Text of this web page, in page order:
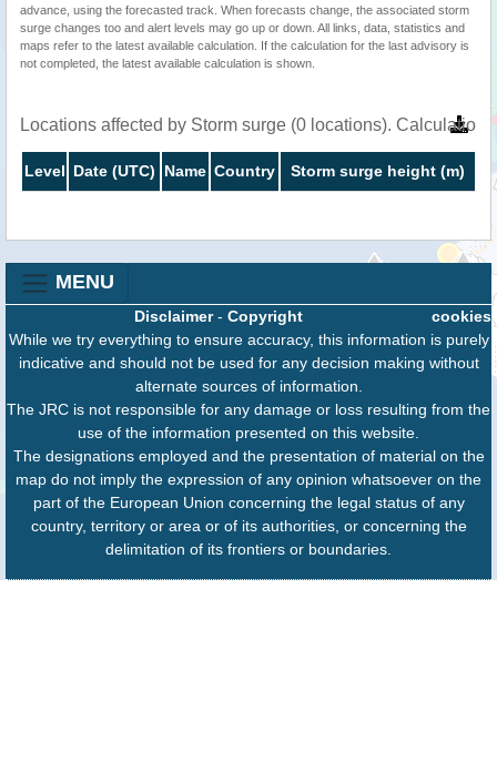
advance, using the forecasted track. When forecasts change, the associated storm
surge changes too and alert levels may go up or down. All links, data, statistics and
maps refer to the latest available calculation. If the calculation for the last advisory is
not completed, the latest available calculation is shown.
Locations affected by Storm surge (0 locations).
Level Date (UTC) Name Country Storm surge height (m)
MENU
cookies
Disclaimer- Copyright
While we try everything to ensure accuracy, this information is purely
indicative and should not be used for any decision making without
alternate sources of information.
The JRC is not responsible for any damage or loss resulting from the
use of the information presented on this website.
The designations employed and the presentation of material on the
map do not imply the expression of any opinion whatsoever on the
part of the European Union concerning the legal status of any
country, territory or area or of its authorities, or concerning the
delimitation of its frontiers or boundaries.